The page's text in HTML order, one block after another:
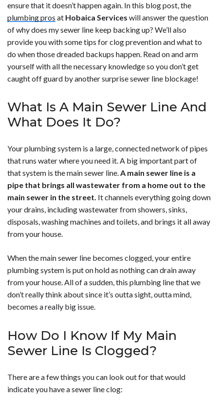
ensure that it doesn’t happen again. In this blog post, the
plumbing pros at Hobaica Services will answer the question
of why does my sewer line keep backing up? We’ll also
provide you with some tips for clog prevention and what to
do when those dreaded backups happen. Read on and arm
yourself with all the necessary knowledge so you don’t get
caught off guard by another surprise sewer line blockage!
What Is A Main Sewer Line And
What Does It Do?
Your plumbing system is a large, connected network of pipes
that runs water where you need it. A big important part of
that system is the main sewer line.A main sewer line is a
pipe that brings all wastewater from a home out to the
main sewer in the street. It channels everything going down
your drains, including wastewater from showers, sinks,
disposals, washing machines and toilets, and brings it all away
from your house.
When the main sewer line becomes clogged, your entire
plumbing system is put on hold as nothing can drain away
from your house. All of a sudden, this plumbing line that we
don’t really think about since it’s outta sight, outta mind,
becomes a really big issue.
How Do I Know If My Main
Sewer Line Is Clogged?
There are a few things you can look out for that would
indicate you have a sewer line clog: